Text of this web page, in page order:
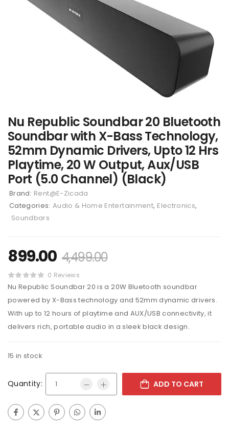
Nu Republic Soundbar 20 Bluetooth
Soundbar with X-Bass Technology,
52mm Dynamic Drivers, Upto 12 Hrs
Playtime, 20 W Output, Aux/USB
Port (5.0 Channel) (Black)
Brand: Rent@E-Zicada
Categories: Audio & Home Entertainment, Electronics,
Soundbars
899.00 4,499.00
0 Reviews
Nu Republic Soundbar 20 is a 20W Bluetooth soundbar
powered by X-Bass technology and 52mm dynamic drivers.
With up to 12 hours of playtime and AUX/USB connectivity, it
delivers rich, portable audio in a sleek black design.
15 in stock
Quantity: ADD TO CART